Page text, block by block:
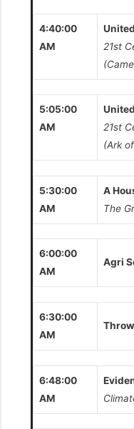
4:40:00
AM
21st
5:05:00
AM
21st
(Ark
5:30:00
AM
A
The
6:00:00
AM
Agri
6:30:00
AM
6:48:00
AM